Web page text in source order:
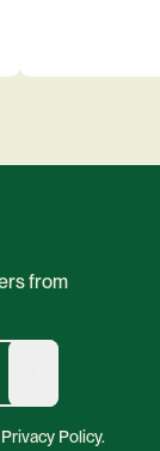
from
Policy.